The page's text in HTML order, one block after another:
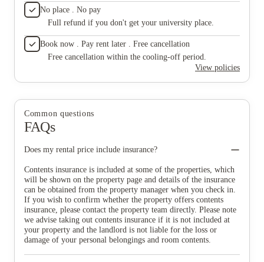
No place . No pay
Full refund if you don't get your university place.
Book now . Pay rent later . Free cancellation
Free cancellation within the cooling-off period.
View policies
Common questions
FAQs
Does my rental price include insurance?
Contents insurance is included at some of the properties, which
will be shown on the property page and details of the insurance
can be obtained from the property manager when you check in.
If you wish to confirm whether the property offers contents
insurance, please contact the property team directly. Please note
we advise taking out contents insurance if it is not included at
your property and the landlord is not liable for the loss or
damage of your personal belongings and room contents.